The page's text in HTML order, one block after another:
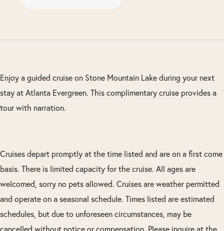
Enjoy a guided cruise on Stone Mountain Lake during your next
stay at Atlanta Evergreen. This complimentary cruise provides a
tour with narration.
Cruises depart promptly at the time listed and are on a first come
basis. There is limited capacity for the cruise. All ages are
welcomed, sorry no pets allowed. Cruises are weather permitted
and operate on a seasonal schedule. Times listed are estimated
schedules, but due to unforeseen circumstances, may be
cancelled without notice or compensation. Please inquire at the